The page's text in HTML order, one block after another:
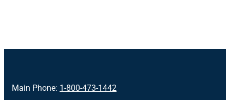
Main Phone: 1-800-473-1442